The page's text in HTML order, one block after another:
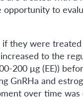
to
they were
to the
200 μg (EE))
GnRHa and
over time